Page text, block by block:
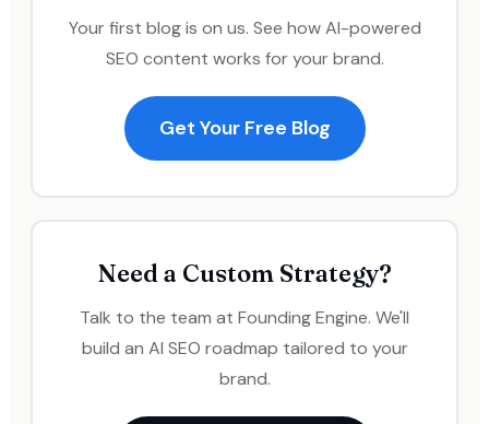
Your first blog is on us. See how AI-powered
SEO content works for your brand.
Get Your Free Blog
Need a Custom Strategy?
Talk to the team at Founding Engine. We'll
build an AI SEO roadmap tailored to your
brand.